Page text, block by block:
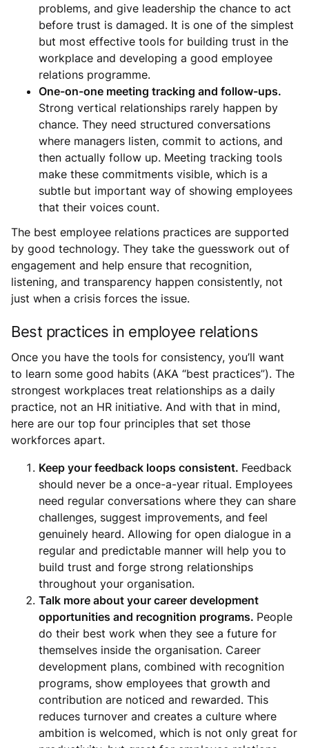
problems, and give leadership the chance to act
before trust is damaged. It is one of the simplest
but most effective tools for building trust in the
workplace and developing a good employee
relations programme.
One-on-one meeting tracking and follow-ups.
Strong vertical relationships rarely happen by
chance. They need structured conversations
where managers listen, commit to actions, and
then actually follow up. Meeting tracking tools
make these commitments visible, which is a
subtle but important way of showing employees
that their voices count.
The best employee relations practices are supported
by good technology. They take the guesswork out of
engagement and help ensure that recognition,
listening, and transparency happen consistently, not
just when a crisis forces the issue.
Best practices in employee relations
Once you have the tools for consistency, you’ll want
to learn some good habits (AKA “best practices”). The
strongest workplaces treat relationships as a daily
practice, not an HR initiative. And with that in mind,
here are our top four principles that set those
workforces apart.
Keep your feedback loops consistent. Feedback
should never be a once-a-year ritual. Employees
need regular conversations where they can share
challenges, suggest improvements, and feel
genuinely heard. Allowing for open dialogue in a
regular and predictable manner will help you to
build trust and forge strong relationships
throughout your organisation.
Talk more about your career development
opportunities and recognition programs. People
do their best work when they see a future for
themselves inside the organisation. Career
development plans, combined with recognition
programs, show employees that growth and
contribution are noticed and rewarded. This
reduces turnover and creates a culture where
ambition is welcomed, which is not only great for